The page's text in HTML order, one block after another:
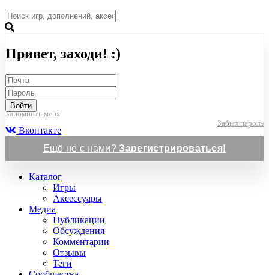
Привет, заходи! :)
Войти
Запомнить меня
Забыл пароль
Вконтакте
Ещё не с нами?Зарегистрироваться!
Каталог
Игры
Аксессуары
Медиа
Публикации
Обсуждения
Комментарии
Отзывы
Теги